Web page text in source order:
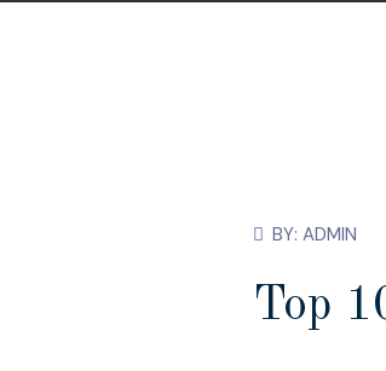
BY: ADMIN
Top